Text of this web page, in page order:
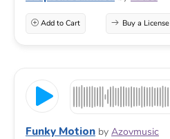
Add to Cart Buy a License
Funky Motion by Azovmusic